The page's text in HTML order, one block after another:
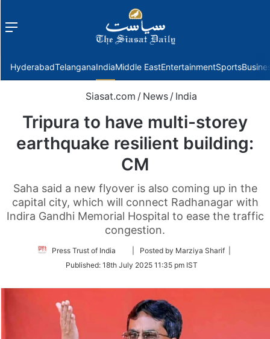
Menu
HyderabadTelanganaIndiaMiddle EastEntertainmentSports
Siasat.com / News / India
Tripura to have multi-storey
earthquake resilient building:
CM
Saha said a new flyover is also coming up in the
capital city, which will connect Radhanagar with
Indira Gandhi Memorial Hospital to ease the traffic
congestion.
Press Trust of India
Follow
Twitter
| Posted by Marziya Sharif |
Published: 18th July 2025 11:35 pm IST